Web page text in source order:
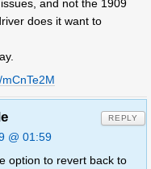
and not the 1909
does it want to
@ 01:59
option to revert back to
REPLY